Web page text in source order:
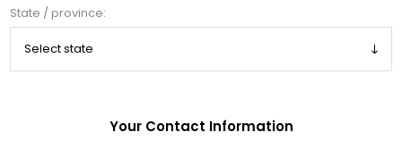
State / province:
Your Contact Information